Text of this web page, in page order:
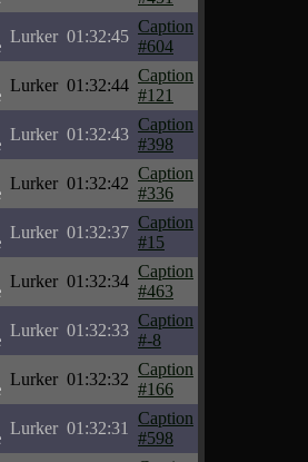
Lurker 01:32:45
Caption
#604
Lurker 01:32:44
Caption
#121
Lurker 01:32:43
Caption
#398
Lurker 01:32:42
Caption
#336
Lurker 01:32:37
Caption
#15
Lurker 01:32:34
Caption
#463
Lurker 01:32:33
Caption
#-8
Lurker 01:32:32
Caption
#166
Lurker 01:32:31
Caption
#598